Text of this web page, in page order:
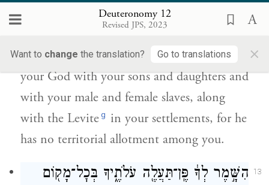
Deuteronomy 12
Revised JPS, 2023
Want to change the translation? Go to translations ×
בְּשַֽׁעֲרֵיכֶ֔ם כִּ֣י אֵ֥ין ל֛וֹ חֵ֥לֶק וְנַחֲלָ֖ה אִתְּכֶֽם׃
And youf shall rejoice before the ETERNAL
your God with your sons and daughters and
with your male and female slaves, along
with the Leviteg in your settlements, for he
has no territorial allotment among you.
13
הִשָּׁ֣מֶר לְךָ֔ פֶּֽן־תַּעֲלֶ֖ה עֹלֹתֶ֑יךָ בְּכׇל־מָק֖וֹם